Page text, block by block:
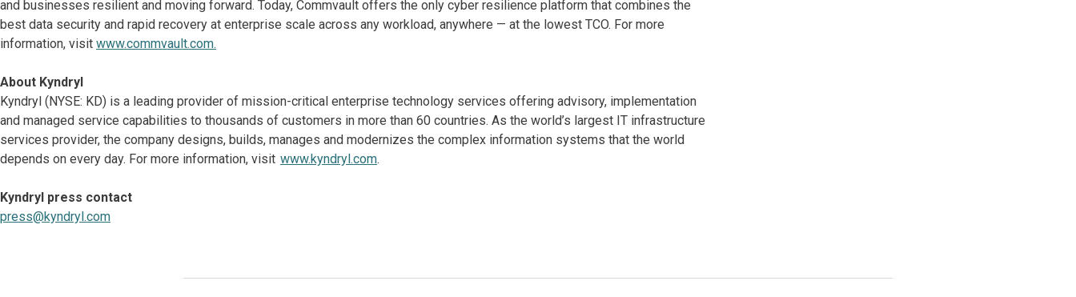
and businesses resilient and moving forward. Today, Commvault offers the only cyber resilience platform that combines the
best data security and rapid recovery at enterprise scale across any workload, anywhere — at the lowest TCO. For more
information, visit www.commvault.com.
About Kyndryl
Kyndryl (NYSE: KD) is a leading provider of mission-critical enterprise technology services offering advisory, implementation
and managed service capabilities to thousands of customers in more than 60 countries. As the world’s largest IT infrastructure
services provider, the company designs, builds, manages and modernizes the complex information systems that the world
depends on every day. For more information, visit www.kyndryl.com.
Kyndryl press contact
press@kyndryl.com